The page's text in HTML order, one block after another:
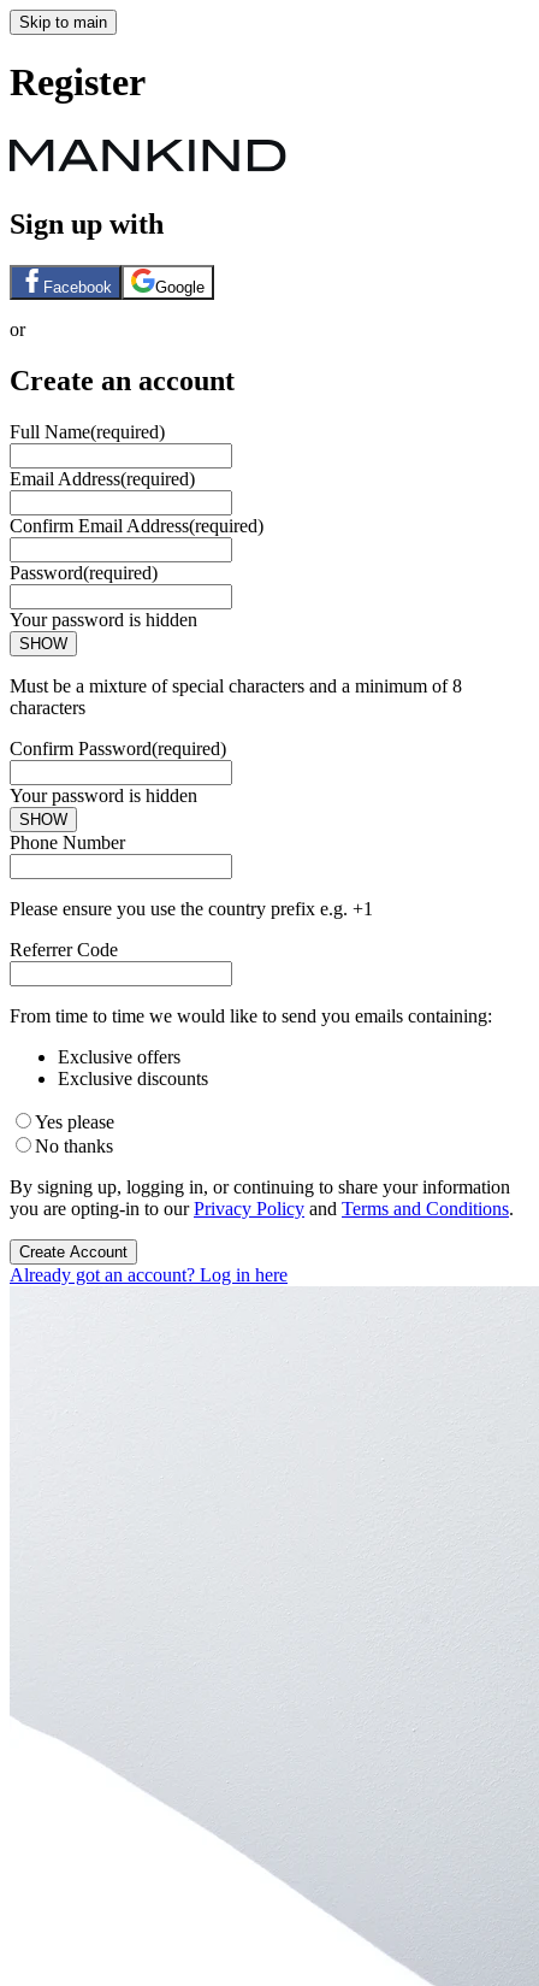
Skip to main
Register
Sign up with
Facebook Google
or
Create an account
Full Name(required)
Email Address(required)
Confirm Email Address(required)
Password(required)
Your password is hidden
SHOW
Must be a mixture of special characters and a minimum of 8
characters
Confirm Password(required)
Your password is hidden
SHOW
Phone Number
Please ensure you use the country prefix e.g. +1
Referrer Code
From time to time we would like to send you emails containing:
Exclusive offers
Exclusive discounts
Yes please
No thanks
By signing up, logging in, or continuing to share your information
you are opting-in to ourPrivacy Policy and Terms and Conditions.
Create Account
Already got an account? Log in here